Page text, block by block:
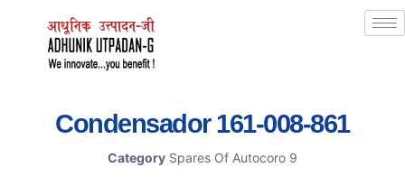
Condensador 161-008-861
Category Spares Of Autocoro 9